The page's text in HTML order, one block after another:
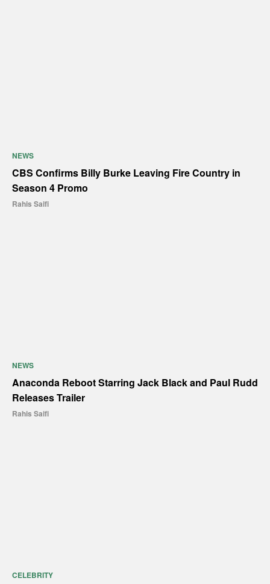
NEWS
CBS Confirms Billy Burke Leaving Fire Country in
Season 4 Promo
Rahis Saifi
NEWS
Anaconda Reboot Starring Jack Black and Paul Rudd
Releases Trailer
Rahis Saifi
CELEBRITY